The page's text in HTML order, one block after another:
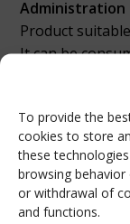
To provide the
cookies to store
these
browsing
or withdrawal of
and functions.
Administration
Product
It can be
consumption
separate when
Please mix the
Packaging
Amber colored